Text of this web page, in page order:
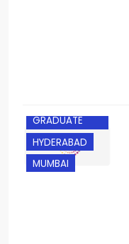
GRADUATE
HYDERABAD
MUMBAI